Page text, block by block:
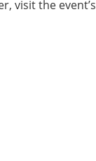
visit the event’s